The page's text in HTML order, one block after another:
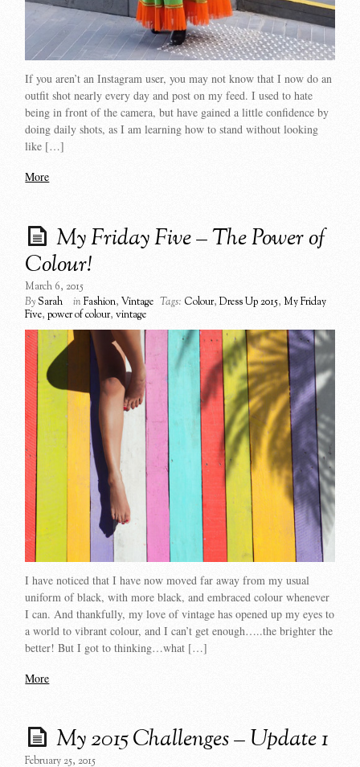
If you aren’t an Instagram user, you may not know that I now do an
outfit shot nearly every day and post on my feed. I used to hate
being in front of the camera, but have gained a little confidence by
doing daily shots, as I am learning how to stand without looking
like […]
More
My Friday Five – The Power of
Colour!
March 6, 2015
BySarah inFashion,Vintage Tags: Colour,Dress Up 2015,My Friday
Five,power of colour,vintage
I have noticed that I have now moved far away from my usual
uniform of black, with more black, and embraced colour whenever
I can. And thankfully, my love of vintage has opened up my eyes to
a world to vibrant colour, and I can’t get enough…..the brighter the
better! But I got to thinking…what […]
More
My 2015 Challenges – Update 1
February 25, 2015